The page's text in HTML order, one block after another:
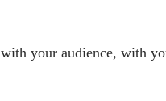
your audience, with